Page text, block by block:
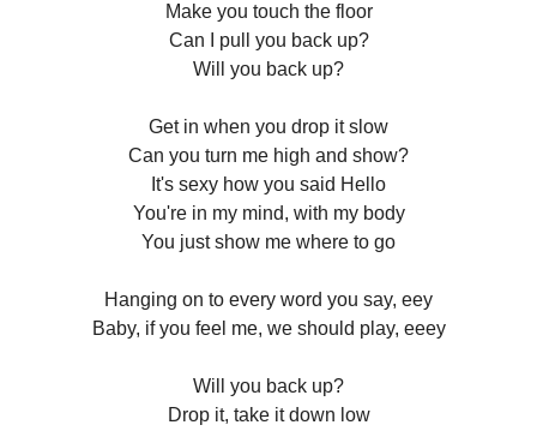
Make you touch the floor
Can I pull you back up?
Will you back up?
Get in when you drop it slow
Can you turn me high and show?
It's sexy how you said Hello
You're in my mind, with my body
You just show me where to go
Hanging on to every word you say, eey
Baby, if you feel me, we should play, eeey
Will you back up?
Drop it, take it down low